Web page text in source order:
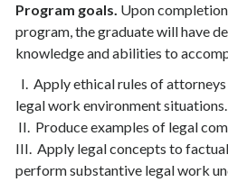
Program goals. Upon
program, the graduate will have
knowledge and abilities to
I. Apply ethical rules of
legal work environment situations.
II. Produce examples of legal
III. Apply legal concepts to
perform substantive legal work